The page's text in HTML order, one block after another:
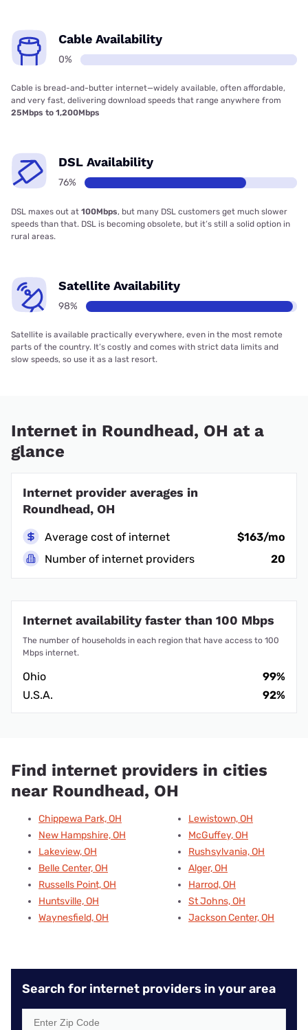
Cable Availability
0%
Cable is bread-and-butter internet—widely available, often affordable,
and very fast, delivering download speeds that range anywhere from
25Mbps to 1,200Mbps
DSL Availability
76%
DSL maxes out at 100Mbps, but many DSL customers get much slower
speeds than that. DSL is becoming obsolete, but it’s still a solid option in
rural areas.
Satellite Availability
98%
Satellite is available practically everywhere, even in the most remote
parts of the country. It’s costly and comes with strict data limits and
slow speeds, so use it as a last resort.
Internet in Roundhead, OH at a
glance
Internet provider averages in
Roundhead, OH
Average cost of internet
$163/mo
Number of internet providers
20
Internet availability faster than 100 Mbps
The number of households in each region that have access to 100
Mbps internet.
Ohio
99%
U.S.A.
92%
Find internet providers in cities
near Roundhead, OH
Chippewa Park, OH
New Hampshire, OH
Lakeview, OH
Belle Center, OH
Russells Point, OH
Huntsville, OH
Waynesfield, OH
Lewistown, OH
McGuffey, OH
Rushsylvania, OH
Alger, OH
Harrod, OH
St Johns, OH
Jackson Center, OH
Search for internet providers in your area